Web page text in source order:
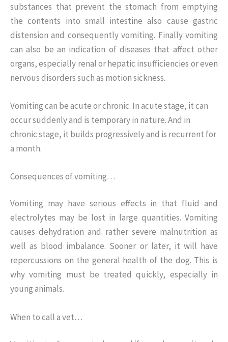
substances that prevent the stomach from emptying
the contents into small intestine also cause gastric
distension and consequently vomiting. Finally vomiting
can also be an indication of diseases that affect other
organs, especially renal or hepatic insufficiencies or even
nervous disorders such as motion sickness.
Vomiting can be acute or chronic. In acute stage, it can
occur suddenly and is temporary in nature. And in
chronic stage, it builds progressively and is recurrent for
a month.
Consequences of vomiting…
Vomiting may have serious effects in that fluid and
electrolytes may be lost in large quantities. Vomiting
causes dehydration and rather severe malnutrition as
well as blood imbalance. Sooner or later, it will have
repercussions on the general health of the dog. This is
why vomiting must be treated quickly, especially in
young animals.
When to call a vet…